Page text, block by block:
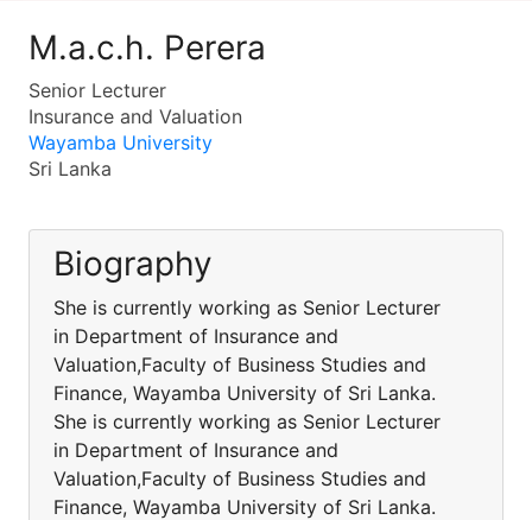
M.a.c.h. Perera
Senior Lecturer
Insurance and Valuation
Wayamba University
Sri Lanka
Biography
She is currently working as Senior Lecturer
in Department of Insurance and
Valuation,Faculty of Business Studies and
Finance, Wayamba University of Sri Lanka.
She is currently working as Senior Lecturer
in Department of Insurance and
Valuation,Faculty of Business Studies and
Finance, Wayamba University of Sri Lanka.